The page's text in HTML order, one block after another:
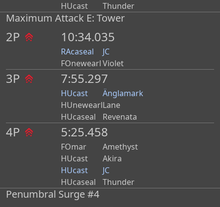
HUcast
Thunder
Maximum Attack E: Tower
2P 10:34.035
RAcaseal
JC
FOnewearlViolet
3P 7:55.297
HUcast
Änglamark
HUnewearlLane
HUcaseal
Revenata
4P 5:25.458
FOmar
Amethyst
HUcast
Akira
HUcast
JC
HUcaseal
Thunder
Penumbral Surge #4